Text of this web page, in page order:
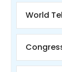
World